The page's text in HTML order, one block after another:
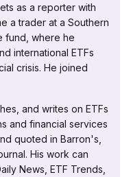
as a reporter with
a trader at a Southern
fund, where he
international ETFs
crisis. He joined
and writes on ETFs
and financial services
quoted in Barron's,
His work can
News, ETF Trends,